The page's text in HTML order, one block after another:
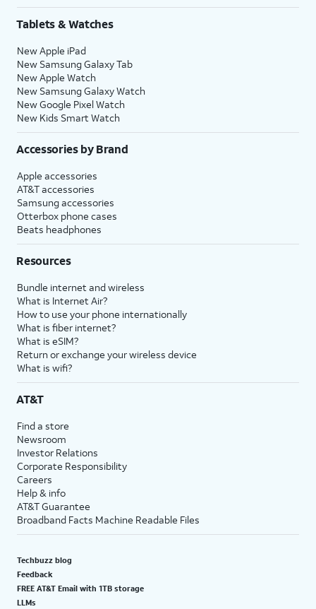
Tablets & Watches
New Apple iPad
New Samsung Galaxy Tab
New Apple Watch
New Samsung Galaxy Watch
New Google Pixel Watch
New Kids Smart Watch
Accessories by Brand
Apple accessories
AT&T accessories
Samsung accessories
Otterbox phone cases
Beats headphones
Resources
Bundle internet and wireless
What is Internet Air?
How to use your phone internationally
What is fiber internet?
What is eSIM?
Return or exchange your wireless device
What is wifi?
AT&T
Find a store
Newsroom
Investor Relations
Corporate Responsibility
Careers
Help & info
AT&T Guarantee
Broadband Facts Machine Readable Files
Techbuzz blog
Feedback
FREE AT&T Email with 1TB storage
LLMs